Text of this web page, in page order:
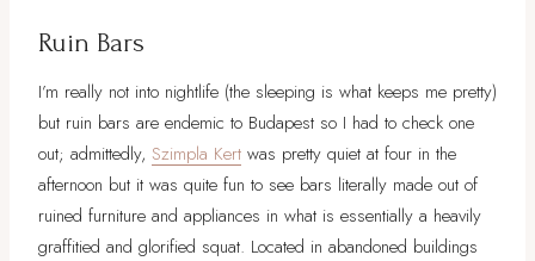
Ruin Bars
I’m really not into nightlife (the sleeping is what keeps me pretty)
but ruin bars are endemic to Budapest so I had to check one
out; admittedly, Szimpla Kert was pretty quiet at four in the
afternoon but it was quite fun to see bars literally made out of
ruined furniture and appliances in what is essentially a heavily
graffitied and glorified squat. Located in abandoned buildings